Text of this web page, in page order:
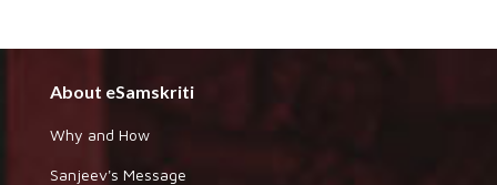
About eSamskriti
Why and How
Sanjeev's Message